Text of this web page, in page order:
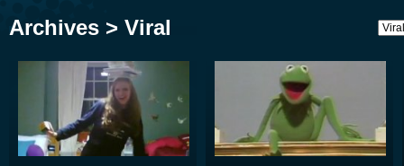
Archives > Viral